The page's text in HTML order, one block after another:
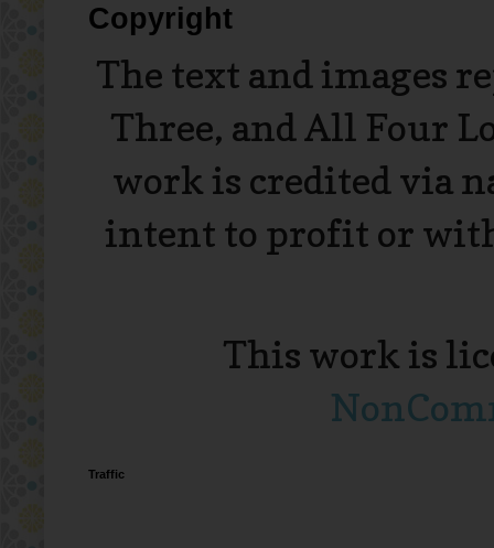
Copyright
The text and images
Three, and All Four
work is credited via
intent to profit or
This work is
Traffic